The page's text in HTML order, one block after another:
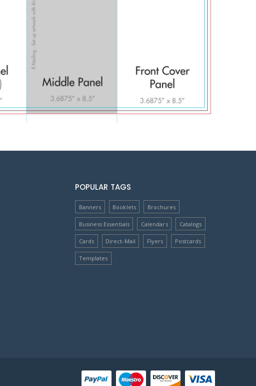
POPULAR TAGS
Banners Booklets Brochures
Business Essentials Calendars Catalogs
Cards Direct-Mail Flyers Postcards
Templates